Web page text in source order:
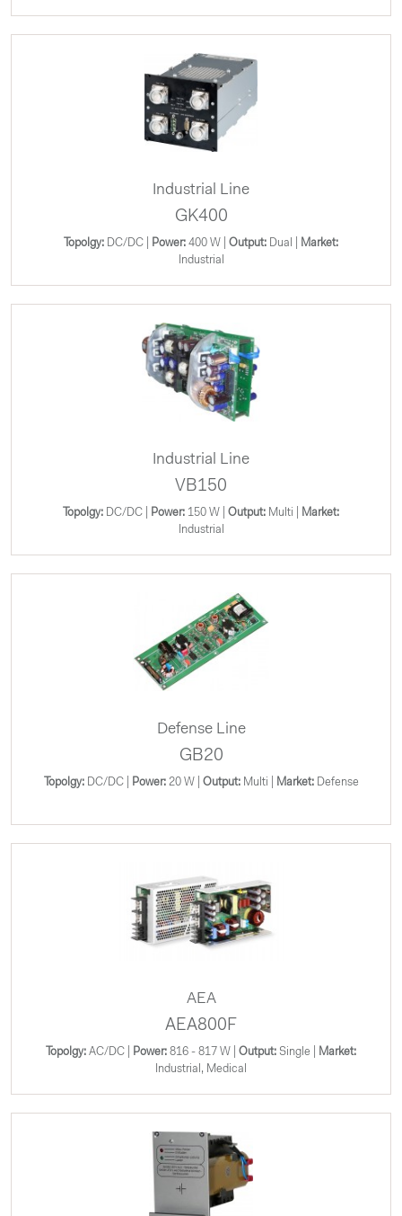
Industrial Line
GK400
Topolgy: DC/DC | Power: 400 W | Output: Dual |
Market:
Industrial
Industrial Line
VB150
Topolgy: DC/DC | Power: 150 W | Output: Multi |
Market:
Industrial
Defense Line
GB20
Topolgy:DC/DC | Power:20 W | Output: Multi | Market:Defense
AEA
AEA800F
Topolgy: AC/DC | Power: 816 - 817 W | Output: Single |
Market:
Industrial, Medical